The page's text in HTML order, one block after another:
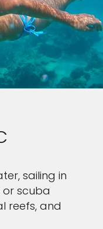
sailing in
scuba
reefs, and